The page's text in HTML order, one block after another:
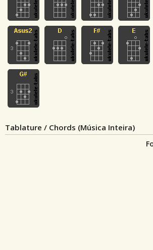
Tablature / Chords (Música Inteira)